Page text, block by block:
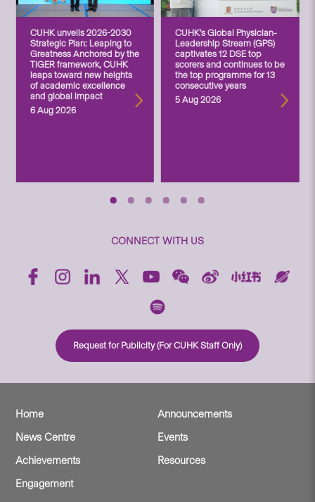
CUHK unveils 2026-2030
Strategic Plan: Leaping to
Greatness Anchored by the
TIGER framework, CUHK
leaps toward new heights
of academic excellence
and global impact
6 Aug 2026
CUHK’s Global Physician-
Leadership Stream (GPS)
captivates 12 DSE top
scorers and continues to be
the top programme for 13
consecutive years
5 Aug 2026
CONNECT WITH US
Request for Publicity (For CUHK Staff Only)
Home
Announcements
News Centre
Events
Achievements
Resources
Engagement